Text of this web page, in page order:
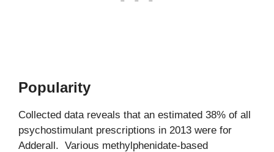
Popularity
Collected data reveals that an estimated 38% of all
psychostimulant prescriptions in 2013 were for
Adderall. Various methylphenidate-based